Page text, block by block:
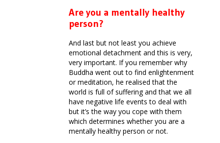
Are you a mentally healthy
person?
And last but not least you achieve
emotional detachment and this is very,
very important. If you remember why
Buddha went out to find enlightenment
or meditation, he realised that the
world is full of suffering and that we all
have negative life events to deal with
but it’s the way you cope with them
which determines whether you are a
mentally healthy person or not.